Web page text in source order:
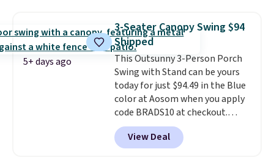
rocking chair was a best-seller
last year and already sold out
once this season. It comes with
an ultra-plush Papasan cushion
and a sturdy metal frame.
5+ days ago
3-Seater Canopy Swing $94
Shipped
This Outsunny 3-Person Porch
Swing with Stand can be yours
today for just $94.49 in the Blue
color at Aosom when you apply
code BRADS10 at checkout.
That's probably the best price
we'll see all season. This swing
has a sturdy A-frame steel
View Deal